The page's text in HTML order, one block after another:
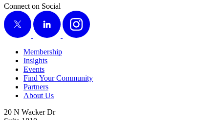
Connect on Social
X
LinkedIn Instagram
Membership
Insights
Events
Find Your Community
Partners
About Us
20 N Wacker Dr